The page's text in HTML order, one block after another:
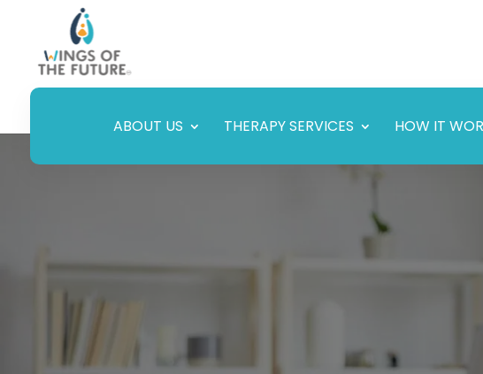
ABOUT US THERAPY SERVICES HOW IT